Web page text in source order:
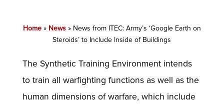
Home» News» News from ITEC: Army’s ‘Google Earth on
Steroids’ to Include Inside of Buildings
The Synthetic Training Environment intends
to train all warfighting functions as well as the
human dimensions of warfare, which include